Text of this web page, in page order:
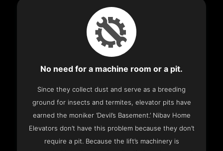
No need for a machine room or a pit.
Since they collect dust and serve as a breeding
ground for insects and termites, elevator pits have
earned the moniker ‘Devil’s Basement.’ Nibav Home
Elevators don’t have this problem because they don’t
require a pit. Because the lift’s machinery is